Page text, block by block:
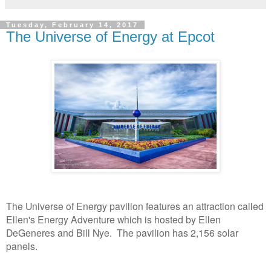
Tuesday, February 14, 2017
The Universe of Energy at Epcot
The Universe of Energy pavilion features an attraction called
Ellen's Energy Adventure which is hosted by Ellen
DeGeneres and Bill Nye. The pavilion has 2,156 solar
panels.